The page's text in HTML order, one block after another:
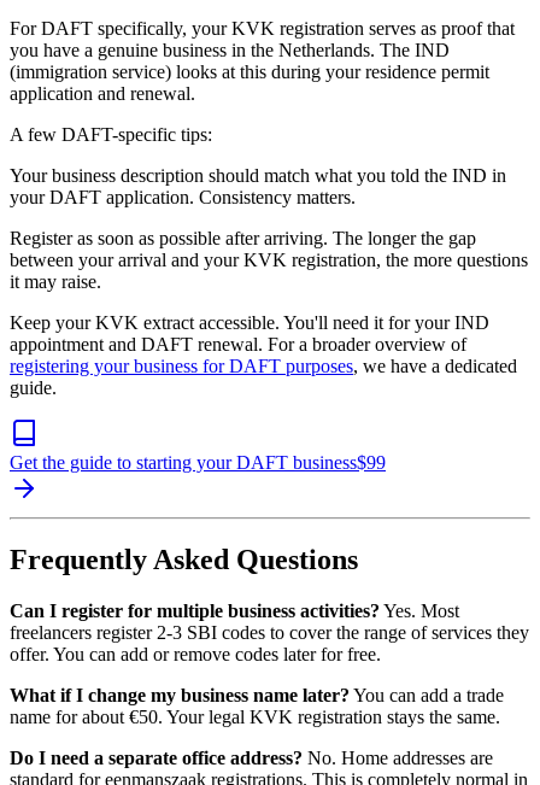
For DAFT specifically, your KVK registration serves as proof that
you have a genuine business in the Netherlands. The IND
(immigration service) looks at this during your residence permit
application and renewal.
A few DAFT-specific tips:
Your business description should match what you told the IND in
your DAFT application. Consistency matters.
Register as soon as possible after arriving. The longer the gap
between your arrival and your KVK registration, the more questions
it may raise.
Keep your KVK extract accessible. You'll need it for your IND
appointment and DAFT renewal. For a broader overview of
registering your business for DAFT purposes, we have a dedicated
guide.
Get the guide to starting your DAFT business$99
Frequently Asked Questions
Can I register for multiple business activities? Yes. Most
freelancers register 2-3 SBI codes to cover the range of services they
offer. You can add or remove codes later for free.
What if I change my business name later? You can add a trade
name for about €50. Your legal KVK registration stays the same.
Do I need a separate office address? No. Home addresses are
standard for eenmanszaak registrations. This is completely normal in